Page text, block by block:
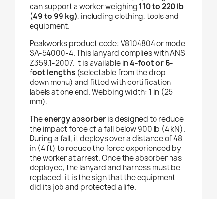
can support a worker weighing 110 to 220 lb
(49 to 99 kg), including clothing, tools and
equipment.
Peakworks product code: V8104804 or model
SA-54000-4. This lanyard complies with ANSI
Z359.1-2007. It is available in4-foot or 6-
foot lengths (selectable from the drop-
down menu) and fitted with certification
labels at one end. Webbing width: 1 in (25
mm).
Theenergy absorberis designed to reduce
the impact force of a fall below 900 lb (4 kN).
During a fall, it deploys over a distance of 48
in (4 ft) to reduce the force experienced by
the worker at arrest. Once the absorber has
deployed, the lanyard and harness must be
replaced: it is the sign that the equipment
did its job and protected a life.